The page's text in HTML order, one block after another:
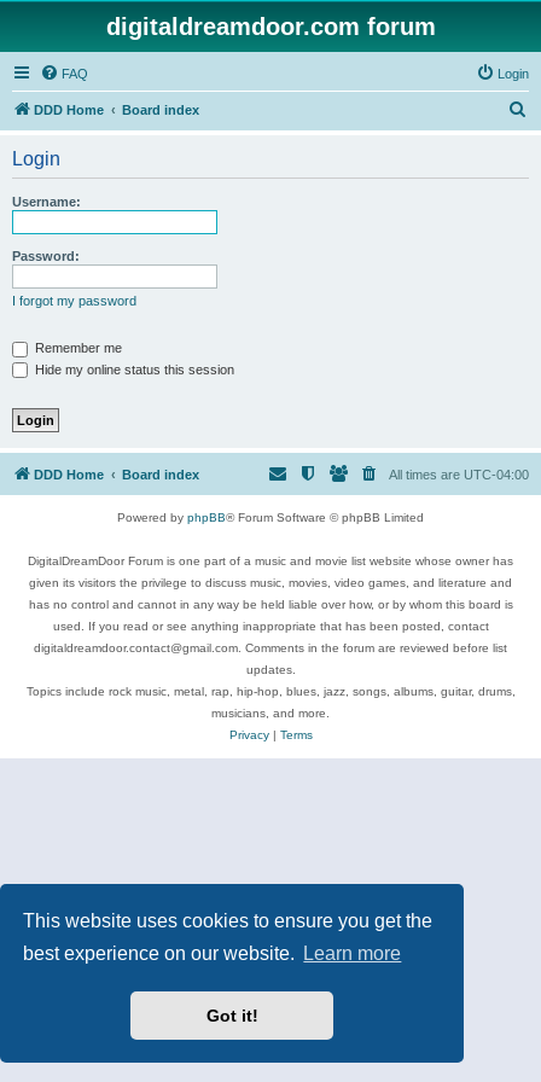
This website uses cookies to ensure you get the
best experience on our website.
Learn more
Got it!
digitaldreamdoor.com forum
FAQ Login
DDD Home Board index
Login
Username:
Password:
I forgot my password
Remember me
Hide my online status this session
DDD Home Board index All times are UTC-04:00
Powered by phpBB® Forum Software © phpBB Limited
DigitalDreamDoor Forum is one part of a music and movie list website whose owner has
given its visitors the privilege to discuss music, movies, video games, and literature and
has no control and cannot in any way be held liable over how, or by whom this board is
used. If you read or see anything inappropriate that has been posted, contact
digitaldreamdoor.contact@gmail.com. Comments in the forum are reviewed before list
updates.
Topics include rock music, metal, rap, hip-hop, blues, jazz, songs, albums, guitar, drums,
musicians, and more.
Privacy| Terms